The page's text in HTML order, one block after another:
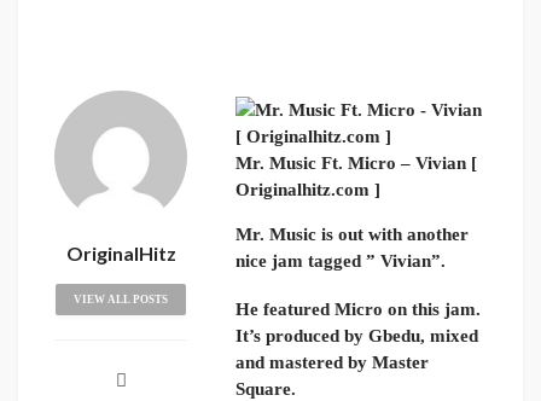
Mr. Music Ft. Micro – Vivian [
Originalhitz.com ]
Mr. Music is out with another
nice jam tagged ” Vivian”.
He featured Micro on this jam.
It’s produced by Gbedu, mixed
and mastered by Master
Square.
OriginalHitz
VIEW ALL POSTS